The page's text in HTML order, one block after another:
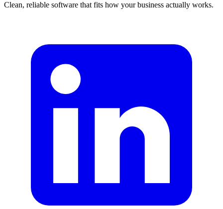
Clean, reliable software that fits how your business actually works.